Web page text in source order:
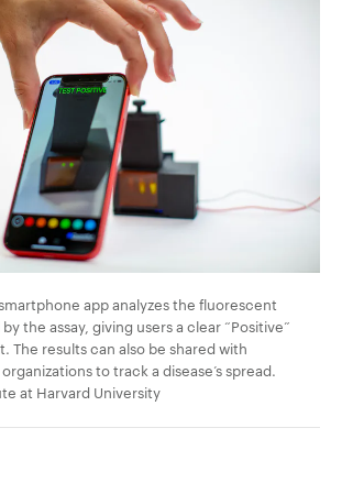
app analyzes the fluorescent
the assay, giving users a clear “Positive”
The results can also be shared with
to track a disease’s spread.
at Harvard University